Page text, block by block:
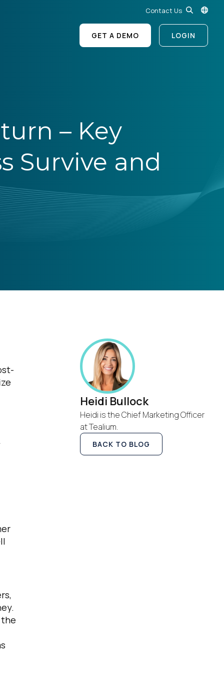
Contact Us
GET A DEMO LOGIN
– Key
Survive and
Heidi Bullock
Heidi is the Chief Marketing Officer
at Tealium.
BACK TO BLOG